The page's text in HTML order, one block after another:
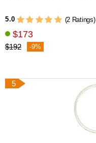
5.0 (2 Ratings)
$173
$192 -9%
5